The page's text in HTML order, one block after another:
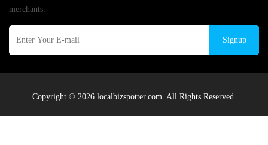
merchants.
Signup
Copyright © 2026 localbizspotter.com. All Rights Reserved.